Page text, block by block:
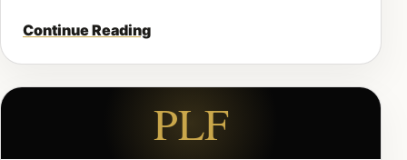
Continue Reading
PLF